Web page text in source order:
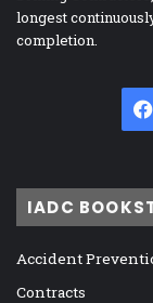
longest
completion.
IADC
Accident
Contracts